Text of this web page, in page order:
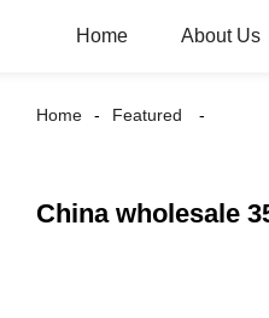
Home About Us
Home Featured
China wholesale